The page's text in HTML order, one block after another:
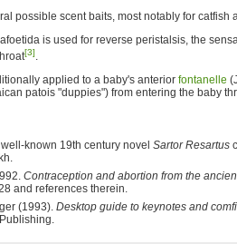
possible scent baits, most notably for catfish
is used for reverse peristalsis, the
[3].
applied to a baby's anterior fontanelle
patois "duppies") from entering the baby
known 19th century novel Sartor Resartus
Contraception and abortion from the
and references therein.
(1993). Desktop guide to keynotes and